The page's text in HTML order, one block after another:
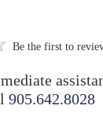
Be the first to
905.642.8028